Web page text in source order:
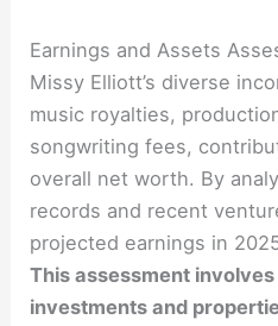
Earnings and Assets
Missy Elliott’s diverse
music royalties,
songwriting fees,
overall net worth. By
records and recent
projected earnings in
This assessment
investments and